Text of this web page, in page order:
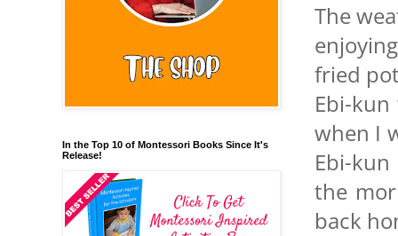
The
fried
Ebi-
when I
Ebi-
the
back
In the Top 10 of Montessori Books Since It's
Release!